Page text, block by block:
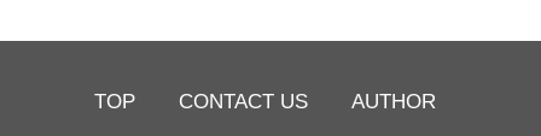
TOP CONTACT US AUTHOR